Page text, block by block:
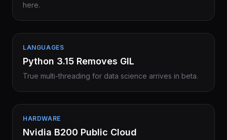
here.
LANGUAGES
Python 3.15 Removes GIL
True multi-threading for data science arrives in beta.
HARDWARE
Nvidia B200 Public Cloud